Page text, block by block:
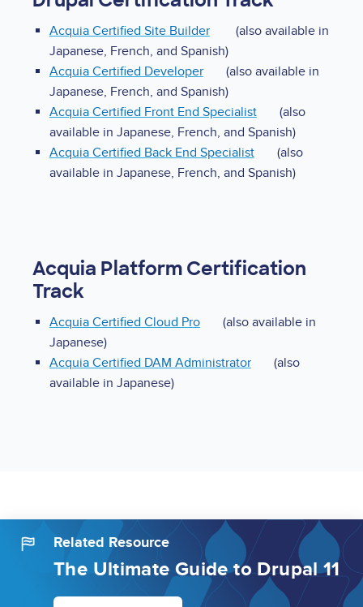
Acquia Certified Site Builder
(also available in
Japanese, French, and Spanish)
Acquia Certified Developer
(also available in
Japanese, French, and Spanish)
Acquia Certified Front End Specialist
(also
available in Japanese, French, and Spanish)
Acquia Certified Back End Specialist
(also
available in Japanese, French, and Spanish)
Acquia Platform Certification
Track
Acquia Certified Cloud Pro
(also available in
Japanese)
Acquia Certified DAM Administrator
(also
available in Japanese)
Related Resource
The Ultimate Guide to Drupal 11